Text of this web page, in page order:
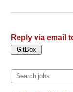
Reply via email